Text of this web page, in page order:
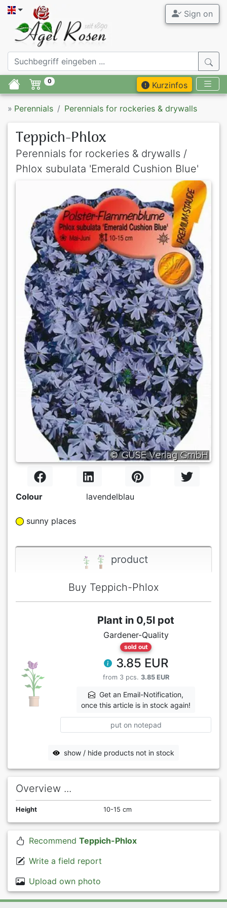
Sign on
0 Kurzinfos
» Perennials Perennials for rockeries & drywalls
Teppich-Phlox
Perennials for rockeries & drywalls /
Phlox subulata 'Emerald Cushion Blue'
Colour lavendelblau
sunny places
product
Buy Teppich-Phlox
Plant in 0,5l pot
Gardener-Quality
sold out
3.85 EUR
from 3 pcs. 3.85 EUR
Get an Email-Notification,
once this article is in stock again!
put on notepad
show / hide products not in stock
Overview ...
Height 10-15 cm
Recommend Teppich-Phlox
Write a field report
Upload own photo